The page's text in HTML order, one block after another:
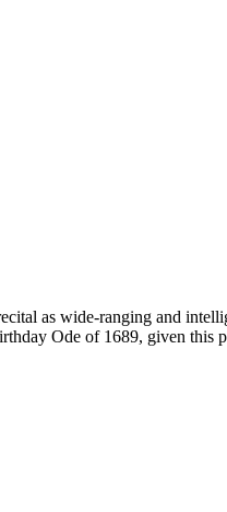
as wide-ranging and
Ode of 1689, given this